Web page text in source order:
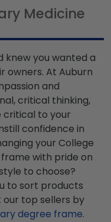
Medicine
knew you wanted a
owners. At Auburn
and
critical thinking,
critical to your
confidence in
your College
with pride on
to choose?
to sort products
top sellers by
degree frame.